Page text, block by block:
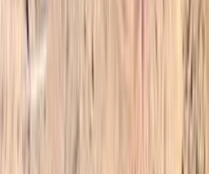
★★★★★
What a fantastic trip.
smooth. We were picked
and taken to Imlil where
how the 2 days would work
Accomodation on the first
was fantastic.…